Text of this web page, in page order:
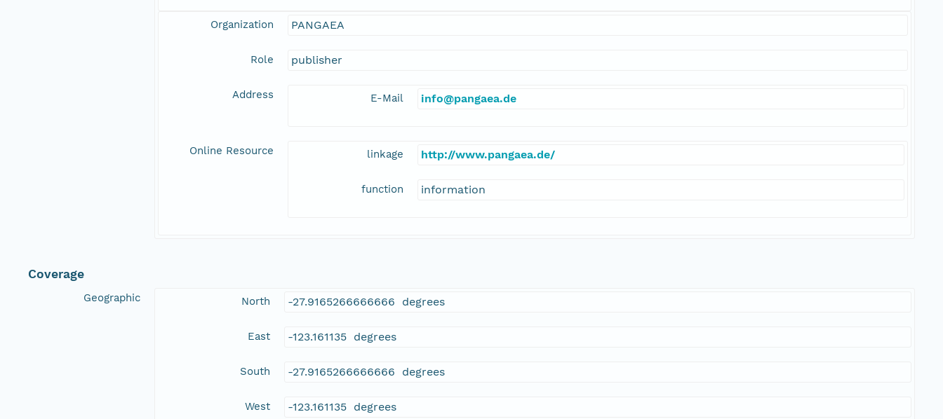
Organization PANGAEA
Role publisher
Address E-Mail info@pangaea.de
Online Resource linkage http://www.pangaea.de/
function information
Coverage
Geographic North -27.9165266666666 degrees
East -123.161135 degrees
South -27.9165266666666 degrees
West -123.161135 degrees